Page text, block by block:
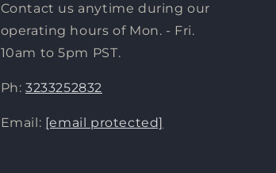
Contact us anytime during our
operating hours of Mon. - Fri.
10am to 5pm PST.
Ph: 3233252832
Email: [email protected]